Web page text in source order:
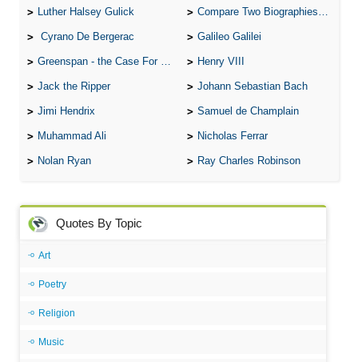
Luther Halsey Gulick Compare Two Biographies of Wayne Gretzky
Cyrano De Bergerac Galileo Galilei
Greenspan - the Case For the Defence Henry VIII
Jack the Ripper Johann Sebastian Bach
Jimi Hendrix Samuel de Champlain
Muhammad Ali Nicholas Ferrar
Nolan Ryan Ray Charles Robinson
Quotes By Topic
Art
Poetry
Religion
Music